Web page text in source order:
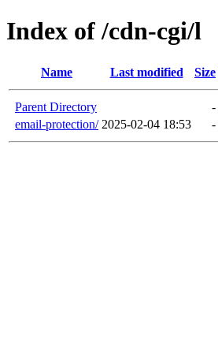
Index of /cdn-cgi/l
Name Last modified Size
Parent Directory
-
email-protection/ 2025-02-04 18:53 -